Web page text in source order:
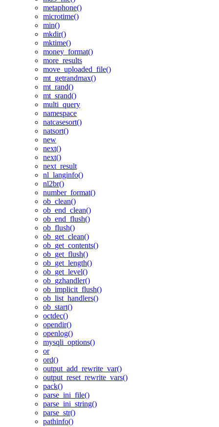
metaphone()
microtime()
min()
mkdir()
mktime()
money_format()
more_results
move_uploaded_file()
mt_getrandmax()
mt_rand()
mt_srand()
multi_query
namespace
natcasesort()
natsort()
new
next()
next()
next_result
nl_langinfo()
nl2br()
number_format()
ob_clean()
ob_end_clean()
ob_end_flush()
ob_flush()
ob_get_clean()
ob_get_contents()
ob_get_flush()
ob_get_length()
ob_get_level()
ob_gzhandler()
ob_implicit_flush()
ob_list_handlers()
ob_start()
octdec()
opendir()
openlog()
mysqli_options()
or
ord()
output_add_rewrite_var()
output_reset_rewrite_vars()
pack()
parse_ini_file()
parse_ini_string()
parse_str()
pathinfo()